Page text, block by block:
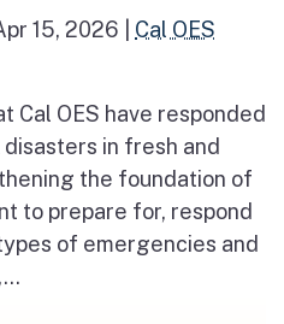
15, 2026
Cal OES
Cal OES have responded
in fresh and
the foundation of
to prepare for, respond
of emergencies and